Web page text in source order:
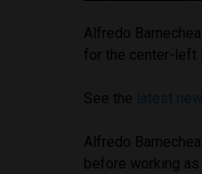
Alfredo
for the center-left
See the latest
Alfredo
before working as